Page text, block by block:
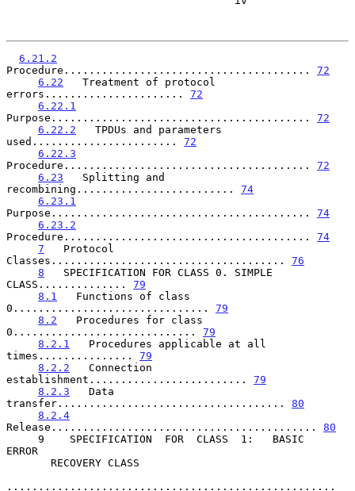
6.21.2
Procedure....................................... 72
6.22
   Treatment of protocol
errors...................... 72
6.22.1
Purpose......................................... 72
6.22.2
   TPDUs and parameters
used....................... 72
6.22.3
Procedure....................................... 72
6.23
   Splitting and
recombining......................... 74
6.23.1
Purpose......................................... 74
6.23.2
Procedure....................................... 74
7
   Protocol
Classes..................................... 76
8
   SPECIFICATION FOR CLASS 0. SIMPLE
CLASS.............. 79
8.1
   Functions of class
0............................... 79
8.2
   Procedures for class
0............................. 79
8.2.1
   Procedures applicable at all
times............... 79
8.2.2
   Connection
establishment......................... 79
8.2.3
   Data
transfer.................................... 80
8.2.4
Release.......................................... 80
ERROR